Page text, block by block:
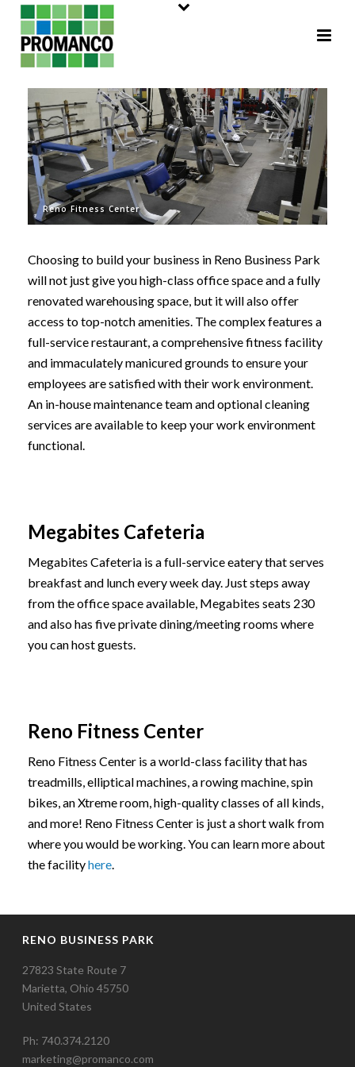
Reno Fitness Center
Choosing to build your business in Reno Business Park
will not just give you high-class office space and a fully
renovated warehousing space, but it will also offer
access to top-notch amenities. The complex features a
full-service restaurant, a comprehensive fitness facility
and immaculately manicured grounds to ensure your
employees are satisfied with their work environment.
An in-house maintenance team and optional cleaning
services are available to keep your work environment
functional.
Megabites Cafeteria
Megabites Cafeteria is a full-service eatery that serves
breakfast and lunch every week day. Just steps away
from the office space available, Megabites seats 230
and also has five private dining/meeting rooms where
you can host guests.
Reno Fitness Center
Reno Fitness Center is a world-class facility that has
treadmills, elliptical machines, a rowing machine, spin
bikes, an Xtreme room, high-quality classes of all kinds,
and more! Reno Fitness Center is just a short walk from
where you would be working. You can learn more about
the facilityhere.
RENO BUSINESS PARK
27823 State Route 7
Marietta, Ohio 45750
United States
Ph: 740.374.2120
marketing@promanco.com